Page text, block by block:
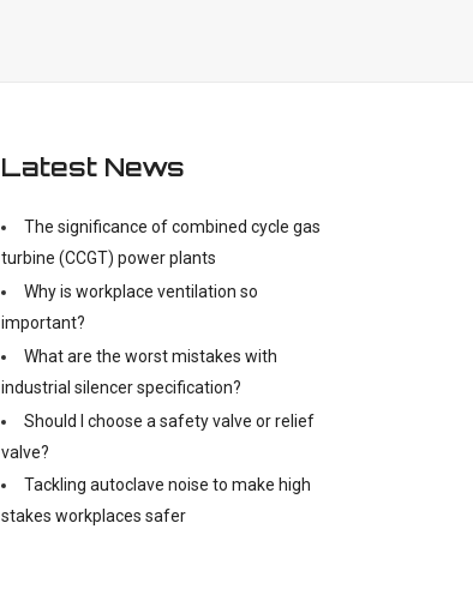
Latest News
The significance of combined cycle gas
turbine (CCGT) power plants
Why is workplace ventilation so
important?
What are the worst mistakes with
industrial silencer specification?
Should I choose a safety valve or relief
valve?
Tackling autoclave noise to make high
stakes workplaces safer